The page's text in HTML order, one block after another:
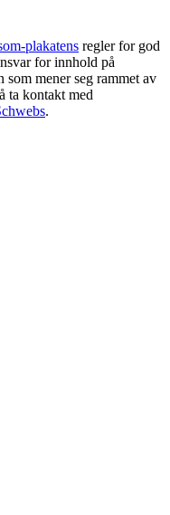
plakatens regler for god
for innhold på
som mener seg rammet av
ta kontakt med
.